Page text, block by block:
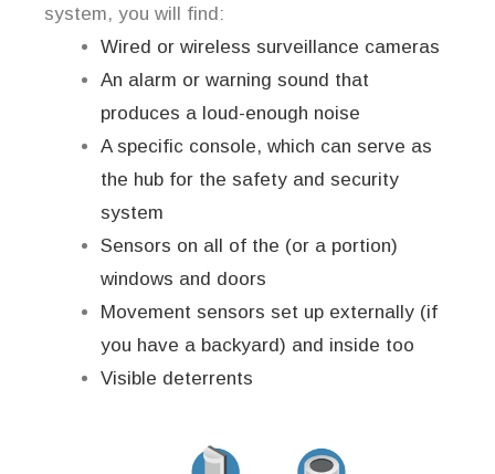
system, you will find:
Wired or wireless surveillance cameras
An alarm or warning sound that
produces a loud-enough noise
A specific console, which can serve as
the hub for the safety and security
system
Sensors on all of the (or a portion)
windows and doors
Movement sensors set up externally (if
you have a backyard) and inside too
Visible deterrents